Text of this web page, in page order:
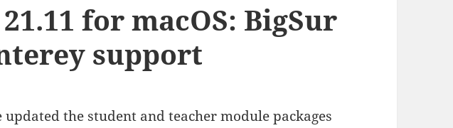
for macOS: BigSur
support
updated the student and teacher module packages